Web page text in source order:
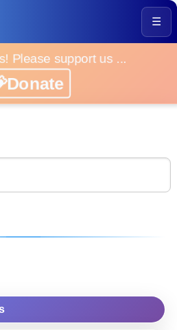
☰
Please support us ...